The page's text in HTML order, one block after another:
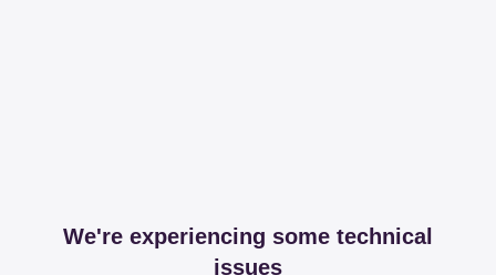
We're experiencing some technical
issues